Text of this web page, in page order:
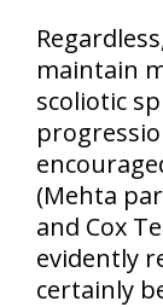
maintain
scoliotic
(Mehta
and Cox
evidently
certainly